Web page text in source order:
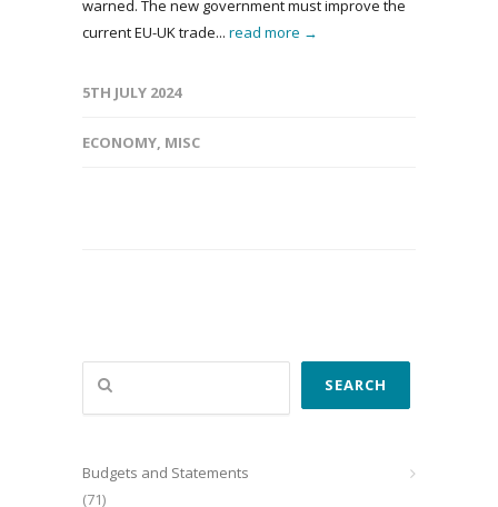
warned. The new government must improve the
current EU-UK trade... read more →
5TH JULY 2024
ECONOMY, MISC
Search
SEARCH
Budgets and Statements
(71)